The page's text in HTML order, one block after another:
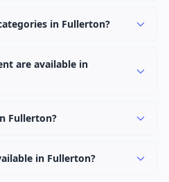
New positions are added
in Fullerton?
are available in
Fullerton?
application page.
in Fullerton?